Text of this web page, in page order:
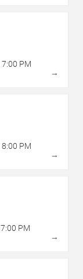
7:00 PM
→
8:00 PM
→
7:00 PM
→